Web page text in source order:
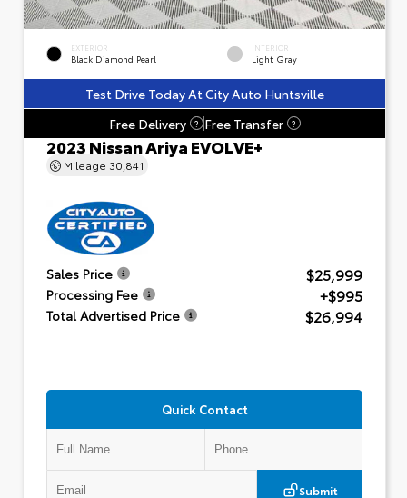
EXTERIOR
Black Diamond Pearl
INTERIOR
Light Gray
Test Drive Today At City Auto Huntsville
Free Delivery
? Free Transfer ?
2023 Nissan Ariya EVOLVE+
Mileage 30,841
Sales Price $25,999
Processing Fee +$995
Total Advertised Price $26,994
Quick Contact
Submit